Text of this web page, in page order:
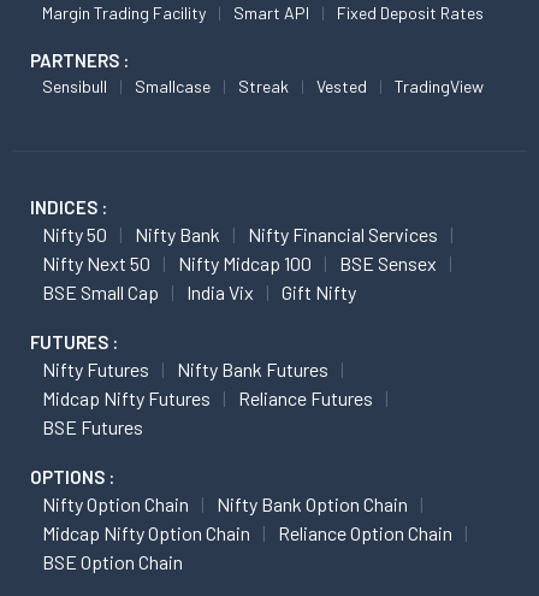
Margin Trading Facility
Smart API Fixed Deposit Rates
PARTNERS :
Sensibull Smallcase Streak Vested TradingView
INDICES :
Nifty 50 Nifty Bank
Nifty Financial Services
Nifty Next 50
Nifty Midcap 100
BSE Sensex
BSE Small Cap
India Vix Gift Nifty
FUTURES :
Nifty Futures
Nifty Bank Futures
Midcap Nifty Futures
Reliance Futures
BSE Futures
OPTIONS :
Nifty Option Chain
Nifty Bank Option Chain
Midcap Nifty Option Chain
Reliance Option Chain
BSE Option Chain